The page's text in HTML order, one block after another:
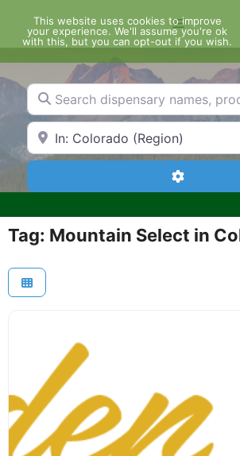
content
Menu
Search dispensary names,
Search by Zip Code or City
Tag: Mountain Select in
This website uses cookies to improve
your experience. We'll assume you're ok
with this, but you can opt-out if you wish.